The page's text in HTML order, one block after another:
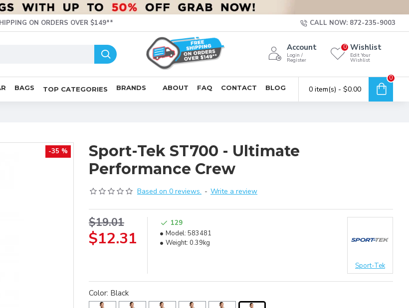
ON ORDERS OVER $149** CALL NOW: 872-235-9003
Account
Login /
Register
Wishlist
Edit Your
Wishlist
0
BAGS TOP CATEGORIES BRANDS ABOUT FAQ CONTACT BLOG 0 item(s) - $0.00
0
-35 %
Sport-Tek ST700 - Ultimate
Performance Crew
Based on 0 reviews. - Write a review
$12.31
$19.01
129
Model: 583481
Weight: 0.39kg
Sport-Tek
Color: Black